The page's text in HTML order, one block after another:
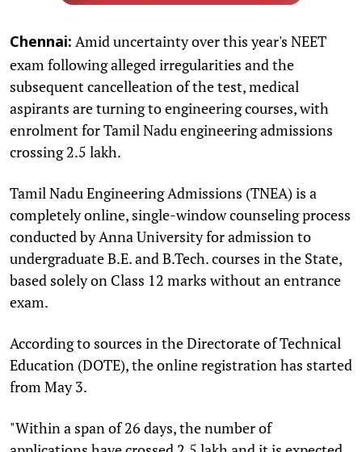
Chennai: Amid uncertainty over this year's NEET
exam following alleged irregularities and the
subsequent cancelleation of the test, medical
aspirants are turning to engineering courses, with
enrolment for Tamil Nadu engineering admissions
crossing 2.5 lakh.
Tamil Nadu Engineering Admissions (TNEA) is a
completely online, single-window counseling process
conducted by Anna University for admission to
undergraduate B.E. and B.Tech. courses in the State,
based solely on Class 12 marks without an entrance
exam.
According to sources in the Directorate of Technical
Education (DOTE), the online registration has started
from May 3.
"Within a span of 26 days, the number of